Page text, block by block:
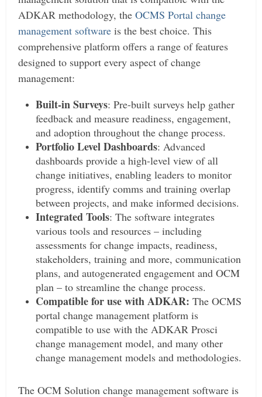
ADKAR methodology, theOCMS Portal change
management software is the best choice. This
comprehensive platform offers a range of features
designed to support every aspect of change
management:
Built-in Surveys: Pre-built surveys help gather
feedback and measure readiness, engagement,
and adoption throughout the change process.
Portfolio Level Dashboards: Advanced
dashboards provide a high-level view of all
change initiatives, enabling leaders to monitor
progress, identify comms and training overlap
between projects, and make informed decisions.
Integrated Tools: The software integrates
various tools and resources – including
assessments for change impacts, readiness,
stakeholders, training and more, communication
plans, and autogenerated engagement and OCM
plan – to streamline the change process.
Compatible for use with ADKAR: The OCMS
portal change management platform is
compatible to use with the ADKAR Prosci
change management model, and many other
change management models and methodologies.
The OCM Solution change management software is